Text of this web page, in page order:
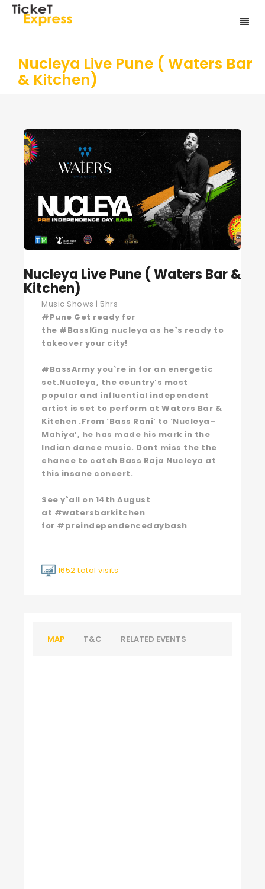
Nucleya Live Pune ( Waters Bar
& Kitchen)
Nucleya Live Pune ( Waters Bar &
Kitchen)
Music Shows | 5hrs
#Pune Get ready for
the #BassKing nucleya as he`s ready to
takeover your city!
#BassArmy you`re in for an energetic
set.Nucleya, the country’s most
popular and influential independent
artist is set to perform at Waters Bar &
Kitchen .From ‘Bass Rani’ to ‘Nucleya–
Mahiya’, he has made his mark in the
Indian dance music. Dont miss the the
chance to catch Bass Raja Nucleya at
this insane concert.
See y`all on 14th August
at #watersbarkitchen
for #preindependencedaybash
1652 total visits
MAP T&C RELATED EVENTS